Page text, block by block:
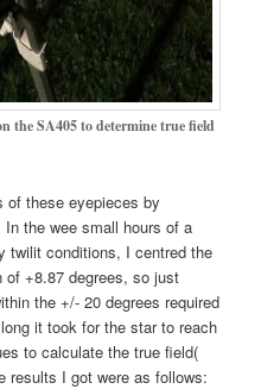
the SA405 to determine true field
of these eyepieces by
the wee small hours of a
twilit conditions, I centred the
of +8.87 degrees, so just
the +/- 20 degrees required
it took for the star to reach
to calculate the true field(
results I got were as follows: